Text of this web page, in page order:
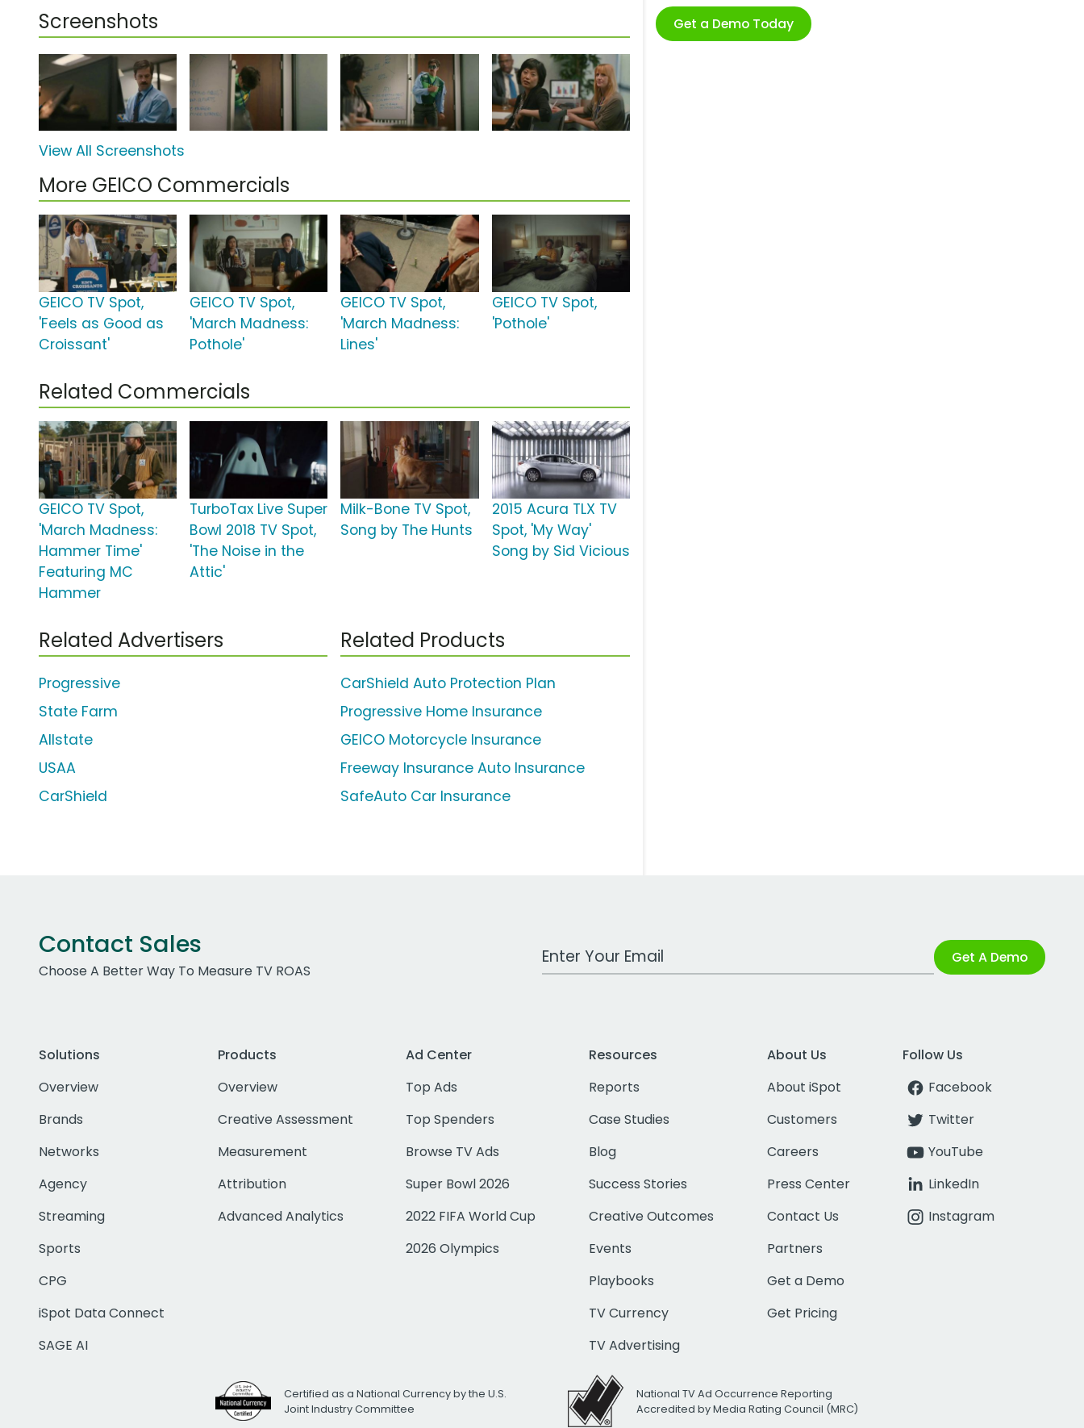
Get a Demo Today
Screenshots
View All Screenshots
More GEICO Commercials
GEICO TV Spot,
'Feels as Good as
Croissant'
GEICO TV Spot,
'March Madness:
Pothole'
GEICO TV Spot,
'March Madness:
Lines'
GEICO TV Spot,
'Pothole'
Related Commercials
GEICO TV Spot,
'March Madness:
Hammer Time'
Featuring MC
Hammer
TurboTax Live Super
Bowl 2018 TV Spot,
'The Noise in the
Attic'
Milk-Bone TV Spot,
Song by The Hunts
2015 Acura TLX TV
Spot, 'My Way'
Song by Sid Vicious
Related Advertisers
Progressive
State Farm
Allstate
USAA
CarShield
Related Products
CarShield Auto Protection Plan
Progressive Home Insurance
GEICO Motorcycle Insurance
Freeway Insurance Auto Insurance
SafeAuto Car Insurance
Contact Sales
Choose A Better Way To Measure TV ROAS
Work Email Address Get A Demo
Solutions
Overview
Brands
Networks
Agency
Streaming
Sports
CPG
iSpot Data Connect
SAGE AI
Products
Overview
Creative Assessment
Measurement
Attribution
Advanced Analytics
Ad Center
Top Ads
Top Spenders
Browse TV Ads
Super Bowl 2026
2022 FIFA World Cup
2026 Olympics
Resources
Reports
Case Studies
Blog
Success Stories
Creative Outcomes
Events
Playbooks
TV Currency
TV Advertising
About Us
About iSpot
Customers
Careers
Press Center
Contact Us
Partners
Get a Demo
Get Pricing
Follow Us
Facebook
Twitter
YouTube
LinkedIn
Instagram
Certified as a National Currency by the U.S.
Joint Industry Committee
National TV Ad Occurrence Reporting
Accredited by Media Rating Council (MRC)